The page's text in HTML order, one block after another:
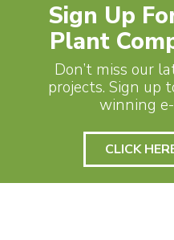
Sign Up
Plant
Don’t miss our
projects. Sign up
winning
CLICK